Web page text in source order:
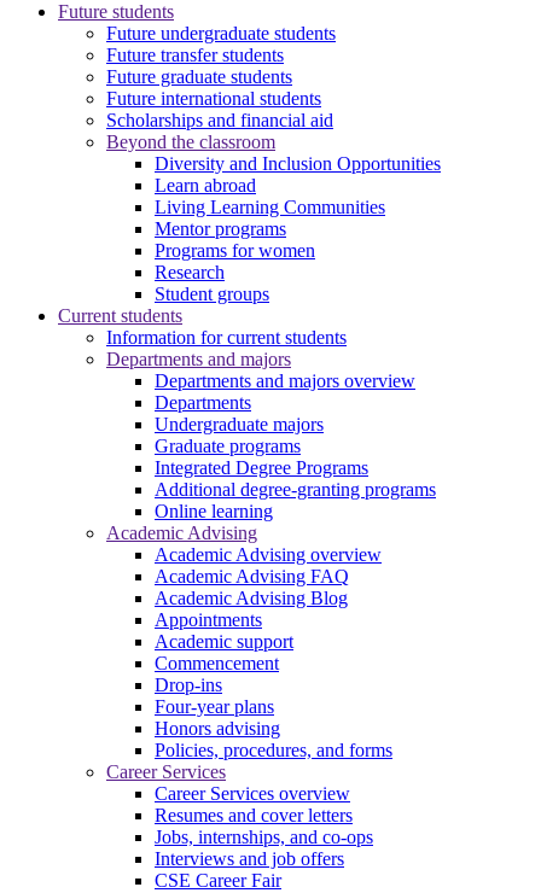
Future students
Future undergraduate students
Future transfer students
Future graduate students
Future international students
Scholarships and financial aid
Beyond the classroom
Diversity and Inclusion Opportunities
Learn abroad
Living Learning Communities
Mentor programs
Programs for women
Research
Student groups
Current students
Information for current students
Departments and majors
Departments and majors overview
Departments
Undergraduate majors
Graduate programs
Integrated Degree Programs
Additional degree-granting programs
Online learning
Academic Advising
Academic Advising overview
Academic Advising FAQ
Academic Advising Blog
Appointments
Academic support
Commencement
Drop-ins
Four-year plans
Honors advising
Policies, procedures, and forms
Career Services
Career Services overview
Resumes and cover letters
Jobs, internships, and co-ops
Interviews and job offers
CSE Career Fair